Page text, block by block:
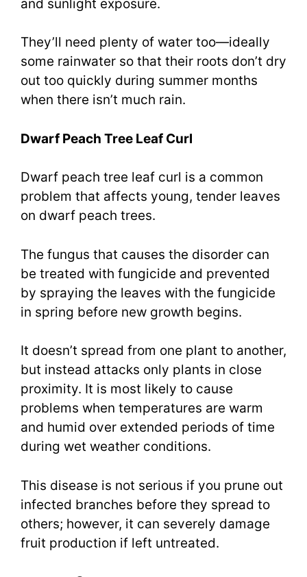
and sunlight exposure.
They’ll need plenty of water too—ideally
some rainwater so that their roots don’t dry
out too quickly during summer months
when there isn’t much rain.
Dwarf Peach Tree Leaf Curl
Dwarf peach tree leaf curl is a common
problem that affects young, tender leaves
on dwarf peach trees.
The fungus that causes the disorder can
be treated with fungicide and prevented
by spraying the leaves with the fungicide
in spring before new growth begins.
It doesn’t spread from one plant to another,
but instead attacks only plants in close
proximity. It is most likely to cause
problems when temperatures are warm
and humid over extended periods of time
during wet weather conditions.
This disease is not serious if you prune out
infected branches before they spread to
others; however, it can severely damage
fruit production if left untreated.